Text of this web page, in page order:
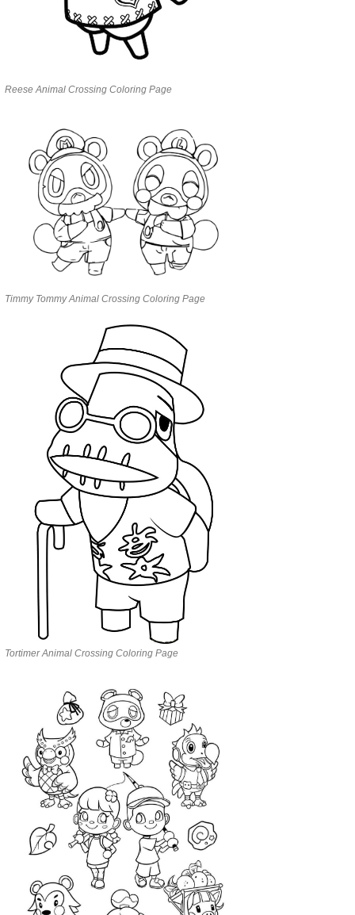
Reese Animal Crossing Coloring Page
Timmy Tommy Animal Crossing Coloring Page
Tortimer Animal Crossing Coloring Page